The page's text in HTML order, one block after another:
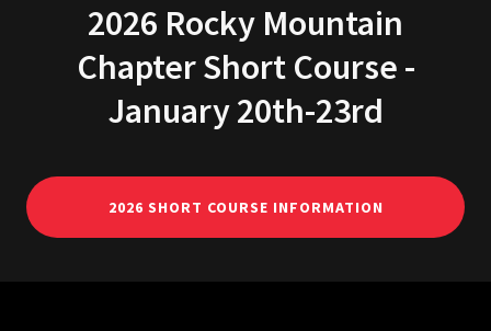
2026 Rocky Mountain
Chapter Short Course -
January 20th-23rd
2026 SHORT COURSE INFORMATION